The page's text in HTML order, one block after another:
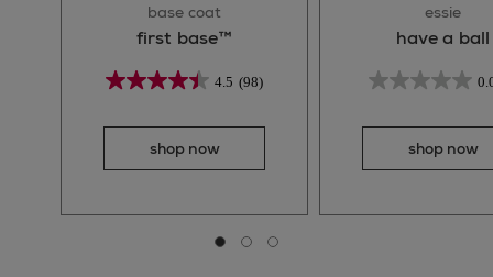
base coat
first base™
4.5 (98)
shop now
essie
have a ball
shop now
Go to slide 0
Go to slide 1
Go to slide 2